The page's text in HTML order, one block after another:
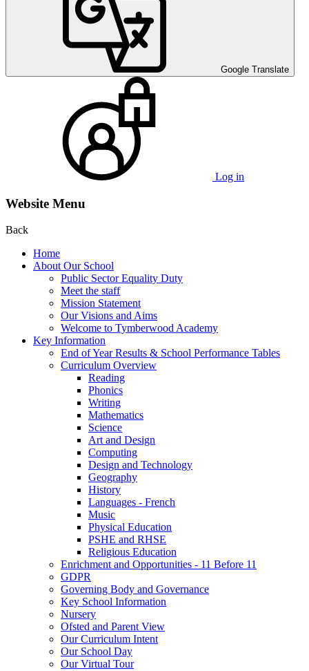
Google Translate
Log in
Website Menu
Back
Home
About Our School
Public Sector Equality Duty
Meet the staff
Mission Statement
Our Visions and Aims
Welcome to Tymberwood Academy
Key Information
End of Year Results & School Performance Tables
Curriculum Overview
Reading
Phonics
Writing
Mathematics
Science
Art and Design
Computing
Design and Technology
Geography
History
Languages - French
Music
Physical Education
PSHE and RHSE
Religious Education
Enrichment and Opportunities - 11 Before 11
GDPR
Governing Body and Governance
Key School Information
Nursery
Ofsted and Parent View
Our Curriculum Intent
Our School Day
Our Virtual Tour